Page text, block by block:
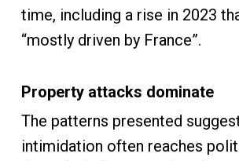
time, including a rise in 2023
“mostly driven by France”.
Property attacks dominate
The patterns presented
intimidation often reaches